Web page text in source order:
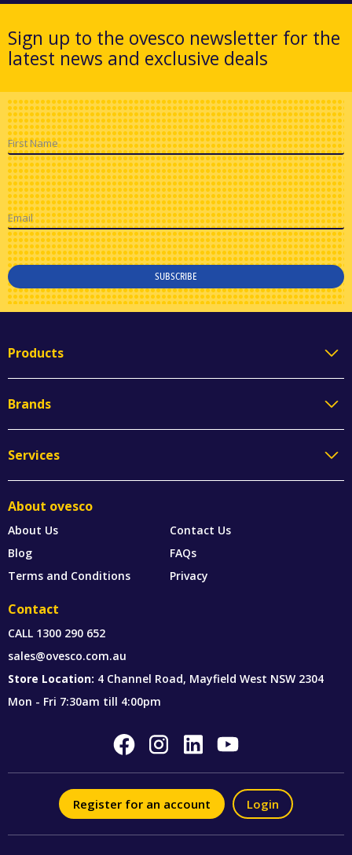
Sign up to the ovesco newsletter for the
latest news and exclusive deals
First Name
Email
SUBSCRIBE
Products
Brands
Services
About ovesco
About Us
Contact Us
Blog
FAQs
Terms and Conditions
Privacy
Contact
CALL 1300 290 652
sales@ovesco.com.au
Store Location: 4 Channel Road, Mayfield West NSW 2304
Mon - Fri 7:30am till 4:00pm
Register for an account Login